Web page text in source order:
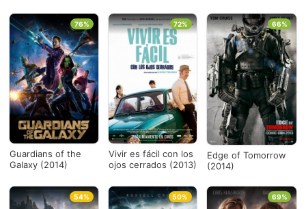
Guardians of the
Galaxy (2014)
76%
Vivir es fácil con los
ojos cerrados (2013)
72%
Edge of Tomorrow
(2014)
66%
54% 50% 69%